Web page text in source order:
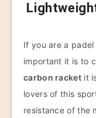
If you are a
important it is to
carbon racketit
lovers of this
resistance of the